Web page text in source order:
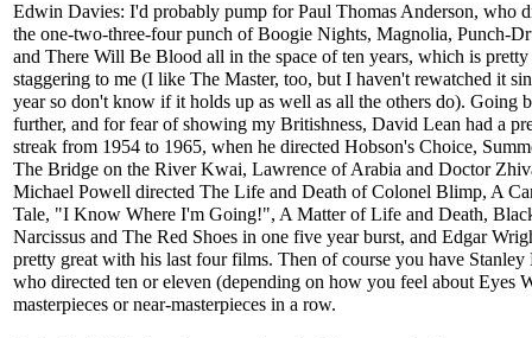
Edwin Davies: I'd probably pump for Paul Thomas Anderson, who
the one-two-three-four punch of Boogie Nights, Magnolia, Punch-
and There Will Be Blood all in the space of ten years, which is pretty
staggering to me (I like The Master, too, but I haven't rewatched it
year so don't know if it holds up as well as all the others do). Going
further, and for fear of showing my Britishness, David Lean had a
streak from 1954 to 1965, when he directed Hobson's Choice,
The Bridge on the River Kwai, Lawrence of Arabia and Doctor
Michael Powell directed The Life and Death of Colonel Blimp, A
Tale, "I Know Where I'm Going!", A Matter of Life and Death,
Narcissus and The Red Shoes in one five year burst, and Edgar
pretty great with his last four films. Then of course you have
who directed ten or eleven (depending on how you feel about Eyes
masterpieces or near-masterpieces in a row.